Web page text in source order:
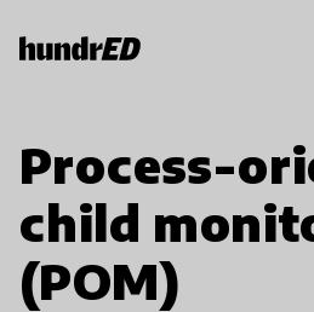
Process-
child
(POM)